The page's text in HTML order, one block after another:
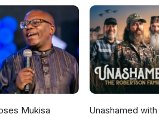
Mukisa
Unashamed